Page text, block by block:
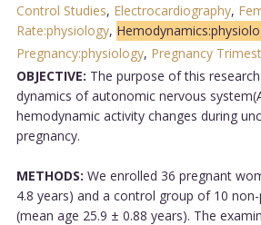
Control Studies, Electrocardiography,
Rate:physiology,
Pregnancy:physiology, Pregnancy
OBJECTIVE: The purpose of this
dynamics of autonomic nervous
hemodynamic activity changes during
pregnancy.
METHODS: We enrolled 36 pregnant
4.8 years) and a control group of 10
(mean age 25.9 ± 0.88 years). The